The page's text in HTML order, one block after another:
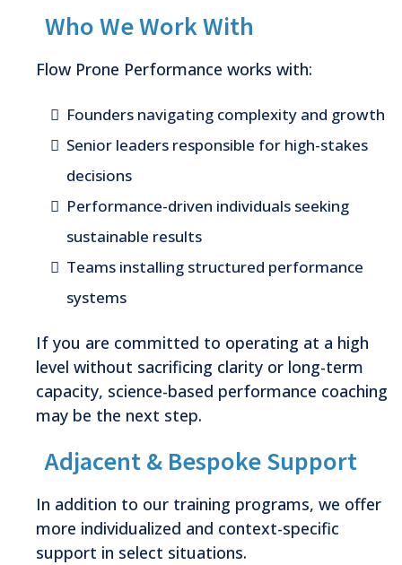
Who We Work With
Flow Prone Performance works with:
Founders navigating complexity and growth
Senior leaders responsible for high-stakes
decisions
Performance-driven individuals seeking
sustainable results
Teams installing structured performance
systems
If you are committed to operating at a high
level without sacrificing clarity or long-term
capacity, science-based performance coaching
may be the next step.
Adjacent & Bespoke Support
In addition to our training programs, we offer
more individualized and context-specific
support in select situations.